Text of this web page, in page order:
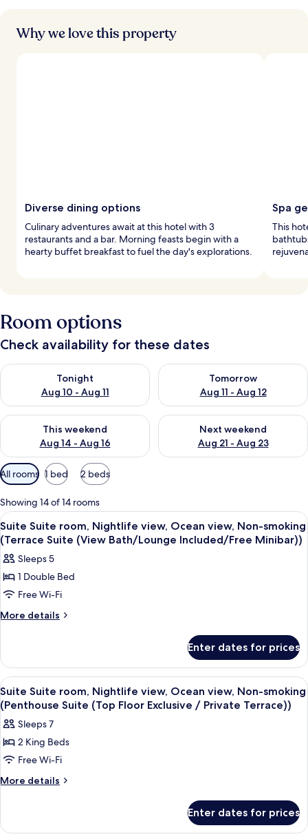
Why we love this property
Diverse dining options
Culinary adventures await at this hotel with 3
restaurants and a bar. Morning feasts begin with a
hearty buffet breakfast to fuel the day's explorations.
Spa
This
Room options
Check availability for these dates
Tonight
Aug 10 - Aug 11
Check availability for tonight Aug 10 - Aug 11
Tomorrow
Aug 11 - Aug 12
Check availability for
This weekend
Aug 14 - Aug 16
Check availability for this weekend Aug 14 - Aug 16
Next weekend
Aug 21 - Aug 23
Check availability for next
Available
filters
for
rooms
All rooms 1 bed 2 beds
Showing 14 of 14 rooms
View
all
photos
for
Suite
Suite
room,
Ocean
view,
Non-
smoking
(Terrace
Suite
(View
Included/Free
A hotel room with a large bed, a
10
Suite Suite room, Nightlife view, Ocean view, Non-smoking
(Terrace Suite (View Bath/Lounge Included/Free Minibar))
Sleeps 5
1 Double Bed
Free Wi-Fi
More details
More
Suite
room,
Nightlife
view,
Ocean
view,
Non-
(Terrace
Suite
(View
Minibar))
Enter dates for prices
View
all
photos
for
Suite
Suite
room,
Ocean
A modern hotel room with a large
10
Suite Suite room, Nightlife view, Ocean view, Non-smoking
(Penthouse Suite (Top Floor Exclusive / Private Terrace))
Sleeps 7
2 King Beds
Free Wi-Fi
More details
More
Suite
Enter dates for prices